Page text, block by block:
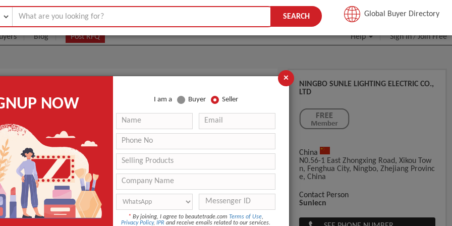
JOIN FREE
Blog Post RFQ Help Sign In/Join Free
SEARCH Global Buyer Directory
LIGHT SLFR03
QUOTE
NINGBO SUNLE LIGHTING ELECTRIC CO.,
LTD
China
N0.56-1 East Zhongxing Road, Xikou Tow
N, Fenghua City, Ningbo, Zhejiang Provinc
E, China
Contact Person
Sunlecn
×
NOW I am a Buyer Seller
* By joining, I agree to beautetrade.com Terms of Use,
Privacy Policy, IPR and receive emails related to our services.